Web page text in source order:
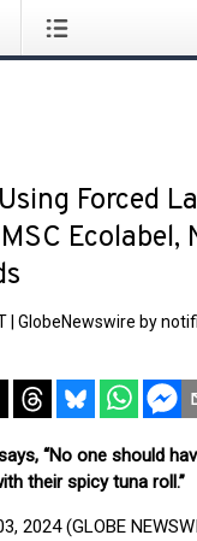
Forced
Ecolabel,
GlobeNewswire by
“No one should
their spicy tuna roll.”
2024 (GLOBE